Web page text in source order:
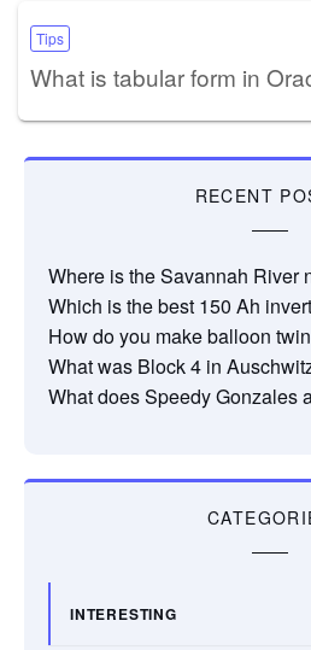
Tips
What is tabular form in
RECENT
Where is the Savannah River
Which is the best 150 Ah
How do you make balloon
What was Block 4 in
What does Speedy Gonzales
INTERESTING